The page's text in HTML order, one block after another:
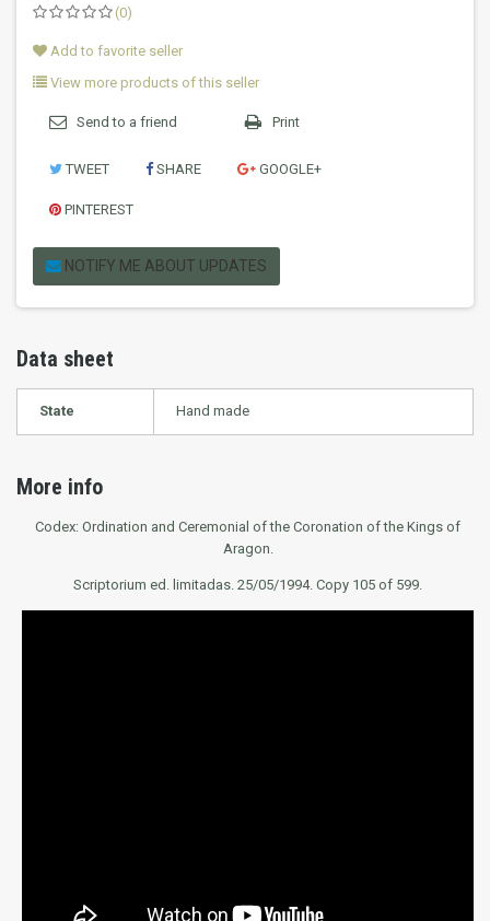
(0)
Add to favorite seller
View more products of this seller
Send to a friend Print
TWEET SHARE GOOGLE+
PINTEREST
NOTIFY ME ABOUT UPDATES
Data sheet
State Hand made
More info
Codex: Ordination and Ceremonial of the Coronation of the Kings of
Aragon.
Scriptorium ed. limitadas. 25/05/1994. Copy 105 of 599.